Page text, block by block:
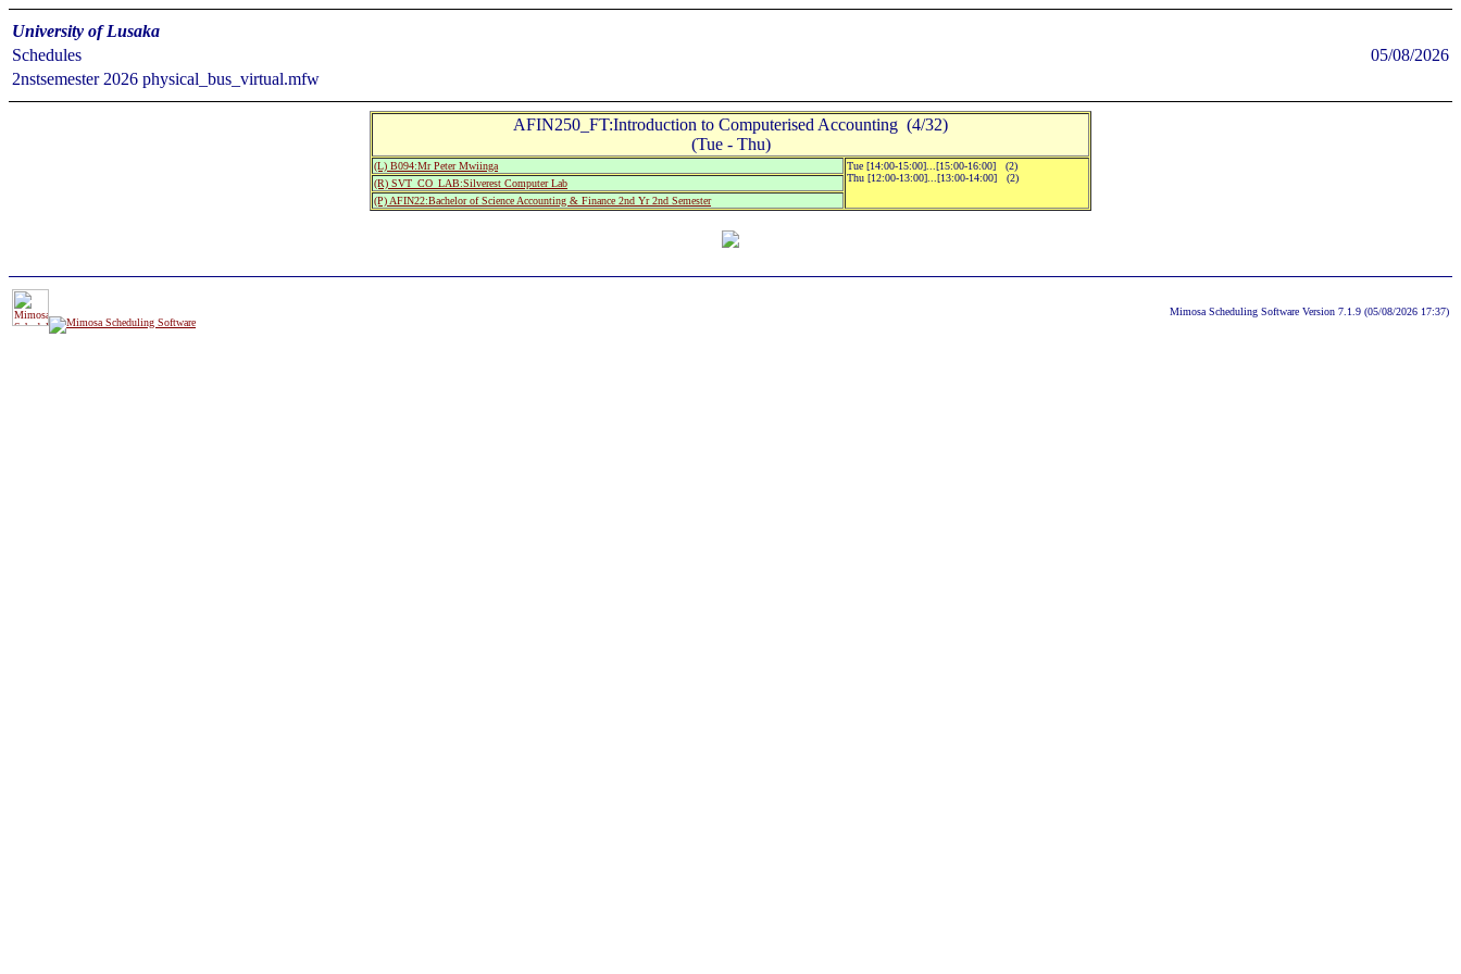
University of Lusaka
Schedules
05/08/2026
2nstsemester 2026 physical_bus_virtual.mfw
AFIN250_FT:Introduction to Computerised Accounting (4/32)
(Tue - Thu)
(L) B094:Mr Peter Mwiinga
Tue [14:00-15:00]...[15:00-16:00] (2)
Thu [12:00-13:00]...[13:00-14:00] (2)
(R) SVT_CO_LAB:Silverest Computer Lab
(P) AFIN22:Bachelor of Science Accounting & Finance 2nd Yr 2nd Semester
Mimosa Scheduling Software Version 7.1.9 (05/08/2026 17:37)